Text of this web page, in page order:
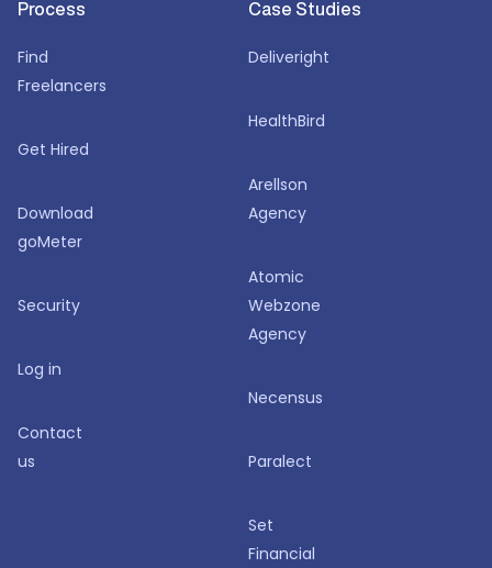
Process
Find
Freelancers
Get Hired
Download
goMeter
Security
Log in
Contact
us
Case Studies
Deliveright
HealthBird
Arellson
Agency
Atomic
Webzone
Agency
Necensus
Paralect
Set
Financial